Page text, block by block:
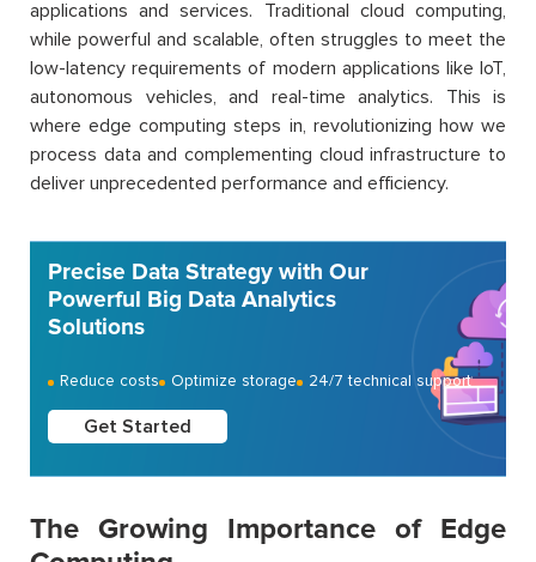
applications and services. Traditional cloud computing,
while powerful and scalable, often struggles to meet the
low-latency requirements of modern applications like IoT,
autonomous vehicles, and real-time analytics. This is
where edge computing steps in, revolutionizing how we
process data and complementing cloud infrastructure to
deliver unprecedented performance and efficiency.
Precise Data Strategy with Our
Powerful Big Data Analytics
Solutions
Reduce costs Optimize storage 24/7 technical support
Get Started
The Growing Importance of Edge